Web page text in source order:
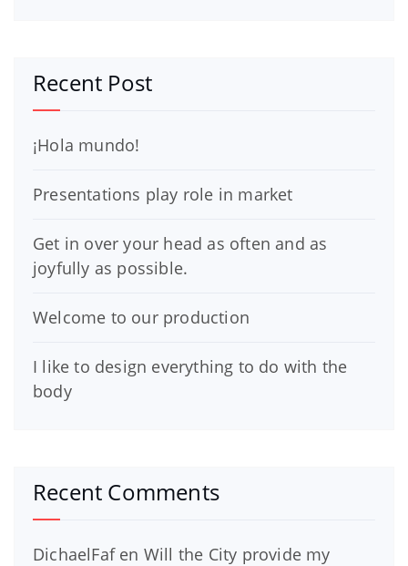
Recent Post
¡Hola mundo!
Presentations play role in market
Get in over your head as often and as
joyfully as possible.
Welcome to our production
I like to design everything to do with the
body
Recent Comments
DichaelFafen Will the City provide my